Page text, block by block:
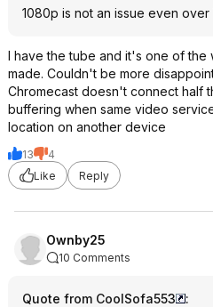
1080p is not an issue even over
I have the tube and it's one of
made. Couldn't be more
Chromecast doesn't connect half
buffering when same video
location on another device
13
4
Like
Reply
Ownby25
10 Comments
Quote from CoolSofa553
: